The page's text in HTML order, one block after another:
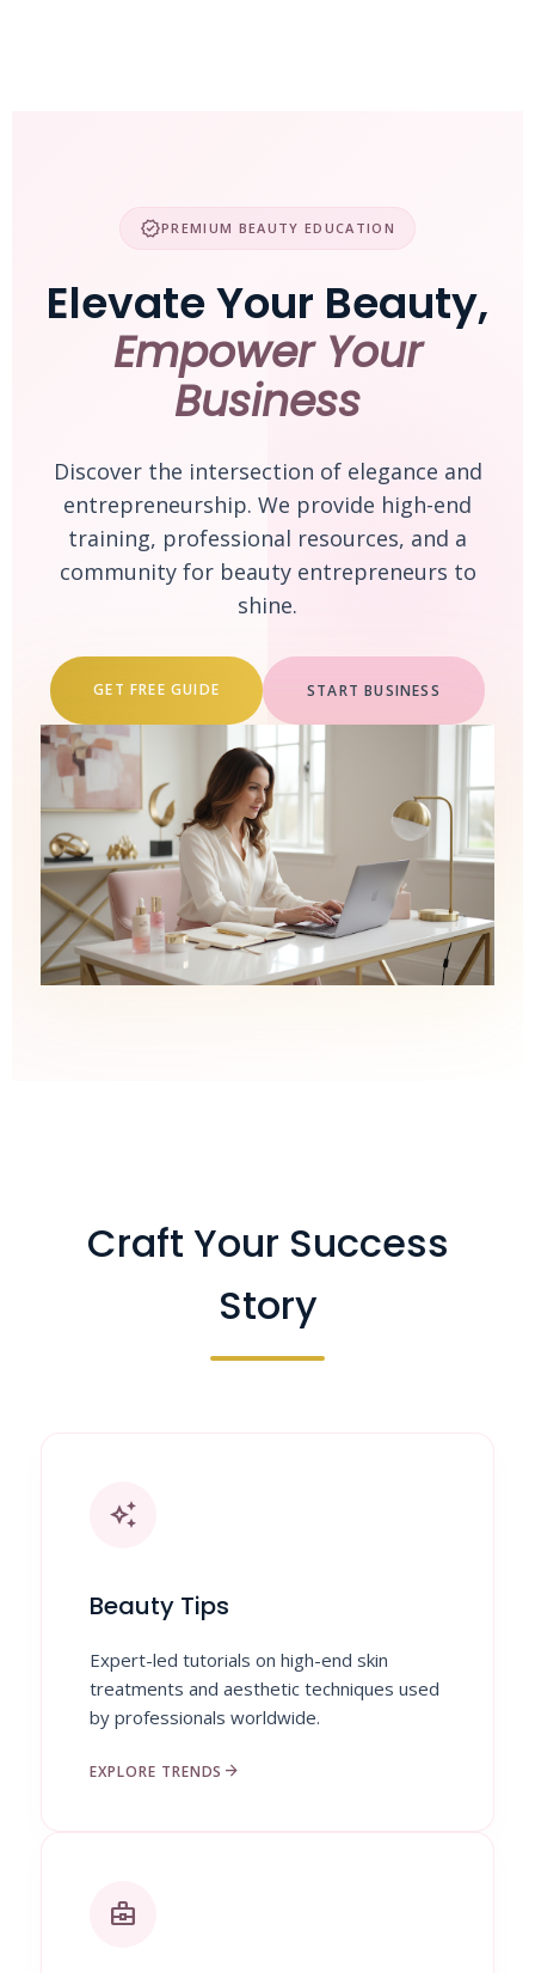
verifiedPREMIUM BEAUTY EDUCATION
Elevate Your Beauty,
Empower Your
Business
Discover the intersection of elegance and
entrepreneurship. We provide high-end
training, professional resources, and a
community for beauty entrepreneurs to
shine.
GET FREE GUIDE START BUSINESS
Craft Your Success
Story
auto_awesome
Beauty Tips
Expert-led tutorials on high-end skin
treatments and aesthetic techniques used
by professionals worldwide.
EXPLORE TRENDS arrow_forward
business_center